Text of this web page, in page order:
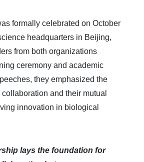
formally celebrated on October
headquarters in Beijing,
from both organizations
ceremony and academic
they emphasized the
and their mutual
innovation in biological
lays the foundation for